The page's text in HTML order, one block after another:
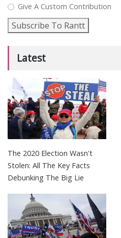
Give A Custom Contribution
Subscribe To Rantt
Latest
The 2020 Election Wasn't
Stolen: All The Key Facts
Debunking The Big Lie